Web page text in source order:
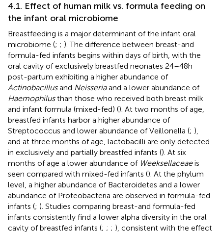
4.1. Effect of human milk vs. formula feeding on
the infant oral microbiome
Breastfeeding is a major determinant of the infant oral
microbiome (; ; ). The difference between breast-and
formula-fed infants begins within days of birth, with the
oral cavity of exclusively breastfed neonates 24–48 h
post-partum exhibiting a higher abundance of
Actinobacillusand Neisseriaand a lower abundance of
Haemophilusthan those who received both breast milk
and infant formula (mixed-fed) (). At two months of age,
breastfed infants harbor a higher abundance of
Streptococcus and lower abundance of Veillonella (; ),
and at three months of age, lactobacilli are only detected
in exclusively and partially breastfed infants (). At six
months of age a lower abundance of Weeksellaceaeis
seen compared with mixed-fed infants (). At the phylum
level, a higher abundance of Bacteroidetes and a lower
abundance of Proteobacteria are observed in formula-fed
infants (; ). Studies comparing breast-and formula-fed
infants consistently find a lower alpha diversity in the oral
cavity of breastfed infants (; ; ; ), consistent with the effect